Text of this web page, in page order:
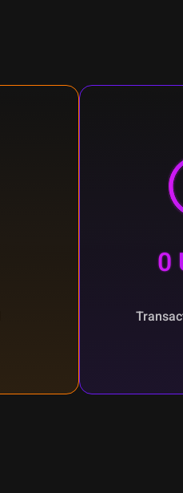
0